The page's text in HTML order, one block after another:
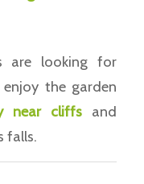
are looking for
the garden
near cliffs and
falls.